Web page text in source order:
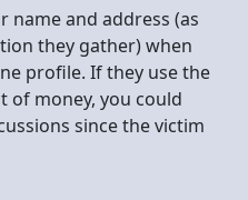
name and address (as
they gather) when
profile. If they use the
of money, you could
since the victim